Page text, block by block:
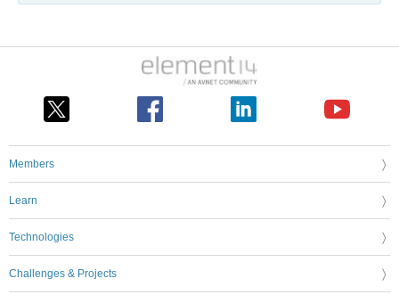
Members
Learn
Technologies
Challenges & Projects